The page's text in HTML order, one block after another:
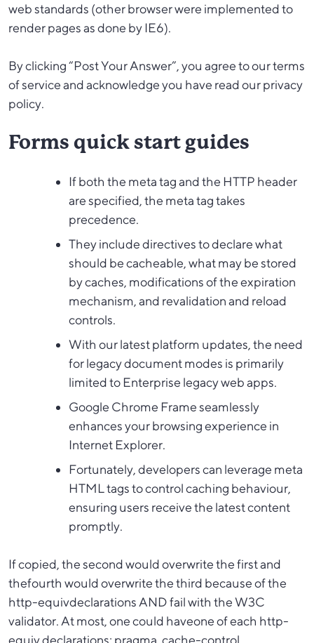
web standards (other browser were implemented to
render pages as done by IE6).
By clicking “Post Your Answer”, you agree to our terms
of service and acknowledge you have read our privacy
policy.
Forms quick start guides
If both the meta tag and the HTTP header
are specified, the meta tag takes
precedence.
They include directives to declare what
should be cacheable, what may be stored
by caches, modifications of the expiration
mechanism, and revalidation and reload
controls.
With our latest platform updates, the need
for legacy document modes is primarily
limited to Enterprise legacy web apps.
Google Chrome Frame seamlessly
enhances your browsing experience in
Internet Explorer.
Fortunately, developers can leverage meta
HTML tags to control caching behaviour,
ensuring users receive the latest content
promptly.
If copied, the second would overwrite the first and
thefourth would overwrite the third because of the
http-equivdeclarations AND fail with the W3C
validator. At most, one could haveone of each http-
equiv declarations; pragma, cache-control